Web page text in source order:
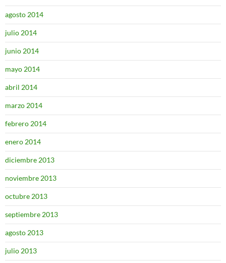
agosto 2014
julio 2014
junio 2014
mayo 2014
abril 2014
marzo 2014
febrero 2014
enero 2014
diciembre 2013
noviembre 2013
octubre 2013
septiembre 2013
agosto 2013
julio 2013